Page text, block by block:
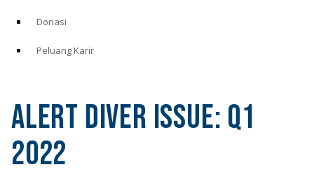
Donasi
Peluang Karir
Alert Diver Issue: Q1
2022